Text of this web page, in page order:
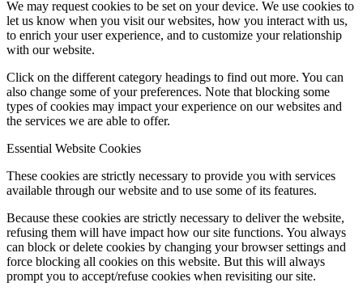
We may request cookies to be set on your device. We use cookies to
let us know when you visit our websites, how you interact with us,
to enrich your user experience, and to customize your relationship
with our website.
Click on the different category headings to find out more. You can
also change some of your preferences. Note that blocking some
types of cookies may impact your experience on our websites and
the services we are able to offer.
Essential Website Cookies
These cookies are strictly necessary to provide you with services
available through our website and to use some of its features.
Because these cookies are strictly necessary to deliver the website,
refusing them will have impact how our site functions. You always
can block or delete cookies by changing your browser settings and
force blocking all cookies on this website. But this will always
prompt you to accept/refuse cookies when revisiting our site.